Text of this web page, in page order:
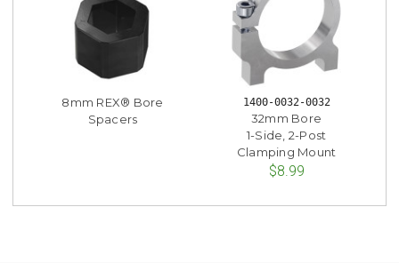
8mm REX® Bore
Spacers
1400-0032-0032
32mm Bore
1-Side, 2-Post
Clamping Mount
$8.99